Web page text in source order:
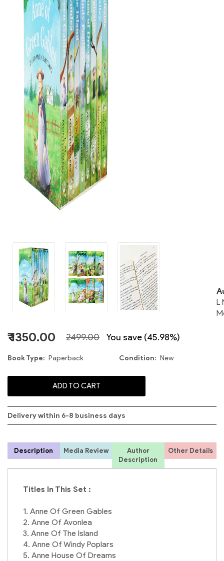
L
₹ 1350.00 2499.00 You save (45.98%)
Book Type Paperback Condition New
ADD TO CART
Delivery within 6-8 business days
Description Media Review
Author
Description
Other Details
Titles In This Set :
1. Anne Of Green Gables
2. Anne Of Avonlea
3. Anne Of The Island
4. Anne Of Windy Poplars
5. Anne House Of Dreams